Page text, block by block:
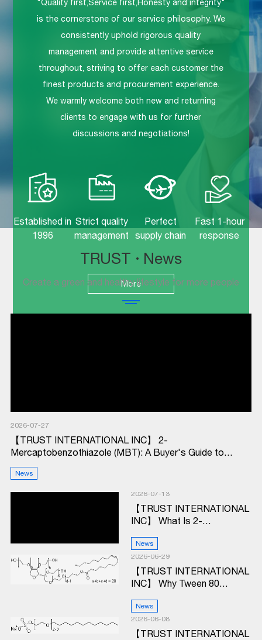
"Quality first,Service first,Honesty and integrity"
is the cornerstone of our service philosophy. We
consistently uphold rigorous quality
management and provide attentive service
throughout, striving to offer each customer the
finest products and procurement experience.
We warmly welcome both new and returning
clients to engage with us for further
discussions and negotiations!
Established in
1996
Strict quality
management
Perfect
supply chain
Fast 1-hour
response
More
TRUST · News
Create a green and healthy lifestyle for more people
2026-07-27
【TRUST INTERNATIONAL INC】 2-
Mercaptobenzothiazole (MBT): A Buyer's Guide to
News
2026-07-13
【TRUST INTERNATIONAL
INC】 What Is 2-
Should Procurement Teams
Care?
News
2026-06-29
【TRUST INTERNATIONAL
INC】 Why Tween 80
Ingredient in Modern
Production Lines
News
2026-06-08
【TRUST INTERNATIONAL